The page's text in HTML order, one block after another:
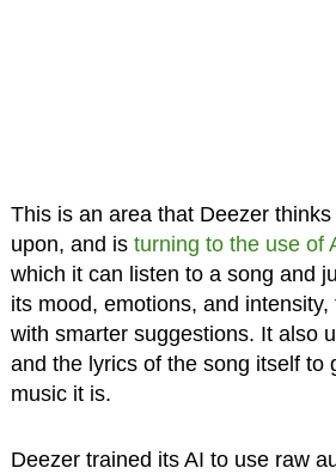
This is an area that Deezer
upon, and is turning to the use of
which it can listen to a song and
its mood, emotions, and
with smarter suggestions. It also
and the lyrics of the song itself to
music it is.
Deezer trained its AI to use raw